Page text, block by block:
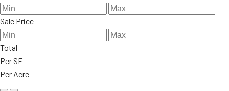
Sale Price
Total
Per SF
Per Acre